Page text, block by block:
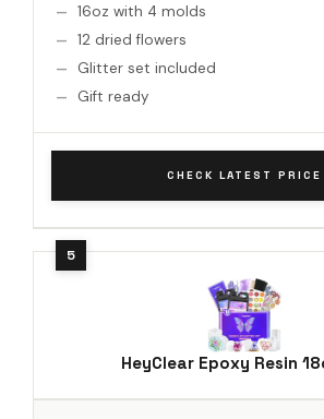
16oz with 4 molds
12 dried flowers
Glitter set included
Gift ready
CHECK LATEST PRICE
HeyClear Epoxy Resin